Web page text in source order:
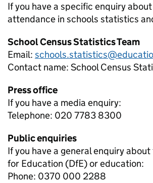
If you have a specific enquiry about
attendance in schools statistics
School Census Statistics Team
Email:
Contact name: School Census
Press office
If you have a media enquiry:
Telephone: 020 7783 8300
Public enquiries
If you have a general enquiry
for Education (DfE) or education:
Phone: 0370 000 2288